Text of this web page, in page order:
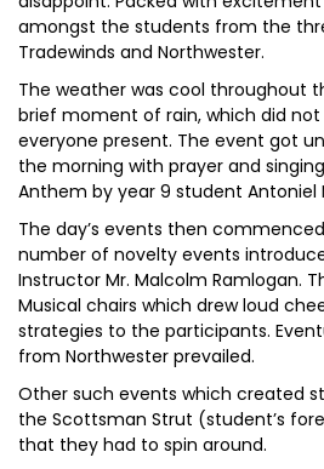
amongst the students from the
Tradewinds and Northwester.
The weather was cool throughout
brief moment of rain, which did
everyone present. The event got
the morning with prayer and
Anthem by year 9 student Antoniel
The day’s events then
number of novelty events
Instructor Mr. Malcolm Ramlogan.
Musical chairs which drew loud
strategies to the participants.
from Northwester prevailed.
Other such events which created
the Scottsman Strut (student’s
that they had to spin around.